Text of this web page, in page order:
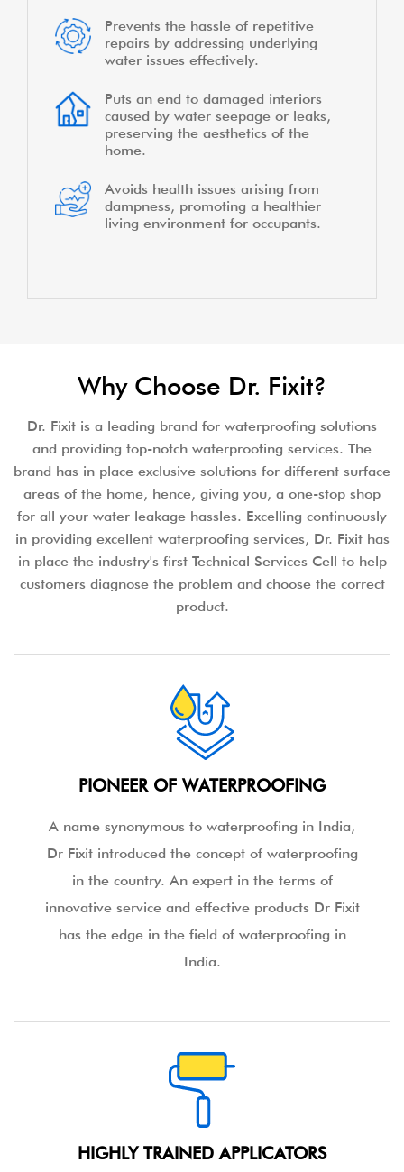
Prevents the hassle of repetitive
repairs by addressing underlying
water issues effectively.
Puts an end to damaged interiors
caused by water seepage or leaks,
preserving the aesthetics of the
home.
Avoids health issues arising from
dampness, promoting a healthier
living environment for occupants.
Why Choose Dr. Fixit?
Dr. Fixit is a leading brand for waterproofing solutions
and providing top-notch waterproofing services. The
brand has in place exclusive solutions for different surface
areas of the home, hence, giving you, a one-stop shop
for all your water leakage hassles. Excelling continuously
in providing excellent waterproofing services, Dr. Fixit has
in place the industry's first Technical Services Cell to help
customers diagnose the problem and choose the correct
product.
PIONEER OF WATERPROOFING
A name synonymous to waterproofing in India,
Dr Fixit introduced the concept of waterproofing
in the country. An expert in the terms of
innovative service and effective products Dr Fixit
has the edge in the field of waterproofing in
India.
HIGHLY TRAINED APPLICATORS